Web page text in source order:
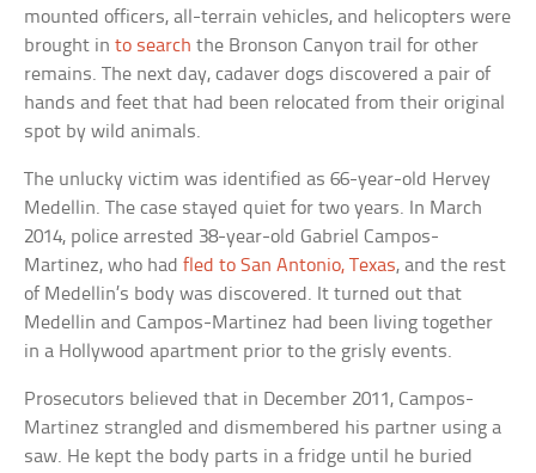
mounted officers, all-terrain vehicles, and helicopters were
brought into search the Bronson Canyon trail for other
remains. The next day, cadaver dogs discovered a pair of
hands and feet that had been relocated from their original
spot by wild animals.
The unlucky victim was identified as 66-year-old Hervey
Medellin. The case stayed quiet for two years. In March
2014, police arrested 38-year-old Gabriel Campos-
Martinez, who hadfled to San Antonio, Texas, and the rest
of Medellin’s body was discovered. It turned out that
Medellin and Campos-Martinez had been living together
in a Hollywood apartment prior to the grisly events.
Prosecutors believed that in December 2011, Campos-
Martinez strangled and dismembered his partner using a
saw. He kept the body parts in a fridge until he buried